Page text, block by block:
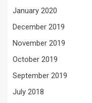
January 2020
December 2019
November 2019
October 2019
September 2019
July 2018